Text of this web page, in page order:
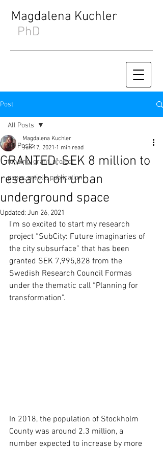
Magdalena Kuchler
PhD
Post
All Posts
funding, grant, project
paper, article, publication
All Posts
GRANTED: SEK 8 million to
research on urban
underground space
Magdalena Kuchler
Jun 17, 2021 1 min read
Updated: Jun 26, 2021
I'm so excited to start my research
project “SubCity: Future imaginaries of
the city subsurface” that has been
granted SEK 7,995,828 from the
Swedish Research Council Formas
under the thematic call “Planning for
transformation”.
In 2018, the population of Stockholm
County was around 2.3 million, a
number expected to increase by more